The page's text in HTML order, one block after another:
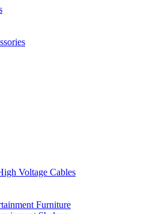
Voltage Cables
Furniture